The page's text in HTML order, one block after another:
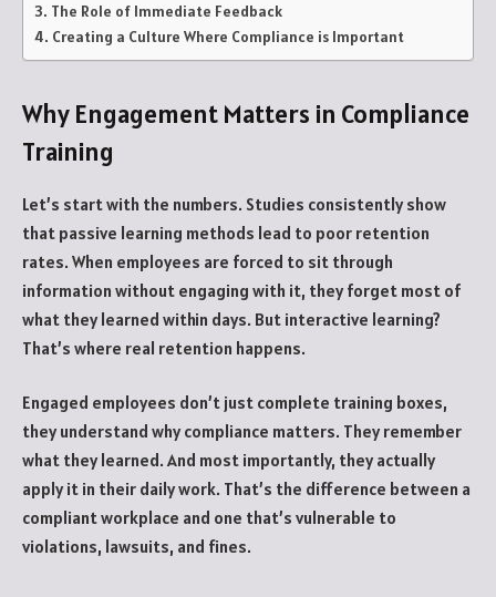
The Role of Immediate Feedback
Creating a Culture Where Compliance is Important
Why Engagement Matters in Compliance
Training
Let’s start with the numbers. Studies consistently show
that passive learning methods lead to poor retention
rates. When employees are forced to sit through
information without engaging with it, they forget most of
what they learned within days. But interactive learning?
That’s where real retention happens.
Engaged employees don’t just complete training boxes,
they understand why compliance matters. They remember
what they learned. And most importantly, they actually
apply it in their daily work. That’s the difference between a
compliant workplace and one that’s vulnerable to
violations, lawsuits, and fines.